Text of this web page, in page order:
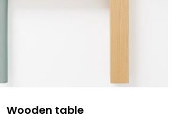
Wooden table